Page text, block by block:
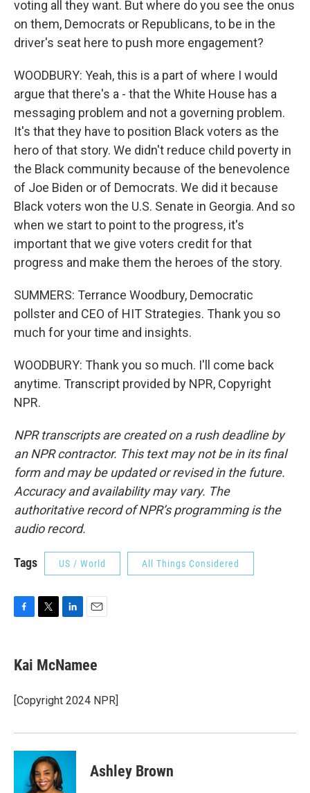
voting all they want. But where do you see the onus
on them, Democrats or Republicans, to be in the
driver's seat here to push more engagement?
WOODBURY: Yeah, this is a part of where I would
argue that there's a - that the White House has a
messaging problem and not a governing problem.
It's that they have to position Black voters as the
hero of that story. We didn't reduce child poverty in
the Black community because of the benevolence
of Joe Biden or of Democrats. We did it because
Black voters won the U.S. Senate in Georgia. And so
when we start to point to the progress, it's
important that we give voters credit for that
progress and make them the heroes of the story.
SUMMERS: Terrance Woodbury, Democratic
pollster and CEO of HIT Strategies. Thank you so
much for your time and insights.
WOODBURY: Thank you so much. I'll come back
anytime. Transcript provided by NPR, Copyright
NPR.
NPR transcripts are created on a rush deadline by
an NPR contractor. This text may not be in its final
form and may be updated or revised in the future.
Accuracy and availability may vary. The
authoritative record of NPR’s programming is the
audio record.
Tags US / World All Things Considered
e
b
o
k
t
t
r
k
e
I
i
l
Kai McNamee
[Copyright 2024 NPR]
Ashley Brown